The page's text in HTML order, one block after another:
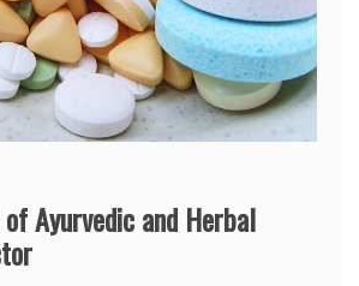
Ayurvedic and Herbal